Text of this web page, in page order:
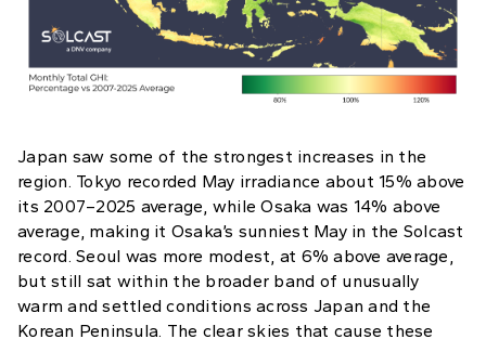
Japan saw some of the strongest increases in the
region. Tokyo recorded May irradiance about 15% above
its 2007–2025 average, while Osaka was 14% above
average, making it Osaka’s sunniest May in the Solcast
record. Seoul was more modest, at 6% above average,
but still sat within the broader band of unusually
warm and settled conditions across Japan and the
Korean Peninsula. The clear skies that cause these